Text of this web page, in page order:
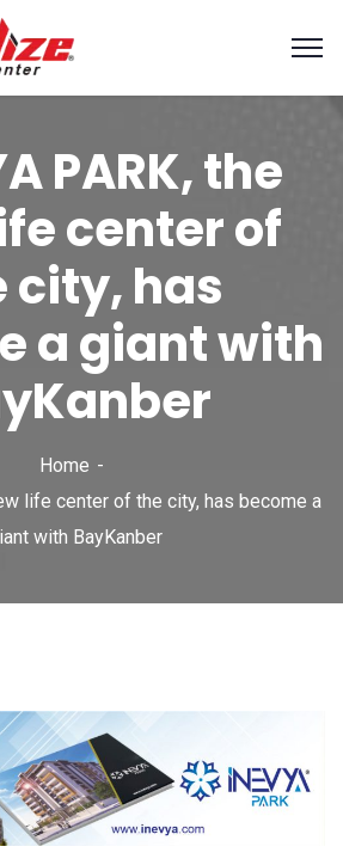
PARK, the
center of
city, has
a giant with
Home
life center of the city, has become a
with BayKanber